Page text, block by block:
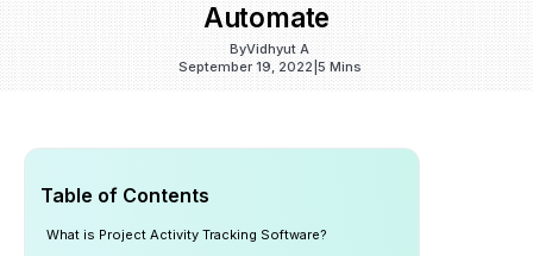
Automate
ByVidhyut A
September 19, 2022 |5 Mins
Table of Contents
What is Project Activity Tracking Software?